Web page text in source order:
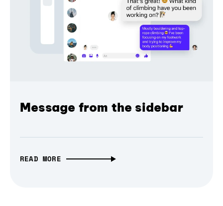
Message from the sidebar
READ MORE